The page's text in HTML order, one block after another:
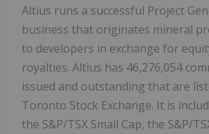
Altius runs a successful Project
business that originates mineral
to developers in exchange for
royalties. Altius has 46,276,054
issued and outstanding that are
Toronto Stock Exchange. It is
the S&P/TSX Small Cap, the S&P/